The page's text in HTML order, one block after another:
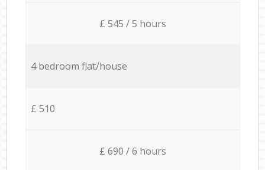
£ 545 / 5 hours
4 bedroom flat/house
£ 510
£ 690 / 6 hours